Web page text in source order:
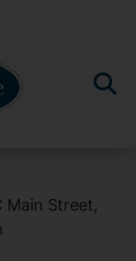
Main Street,